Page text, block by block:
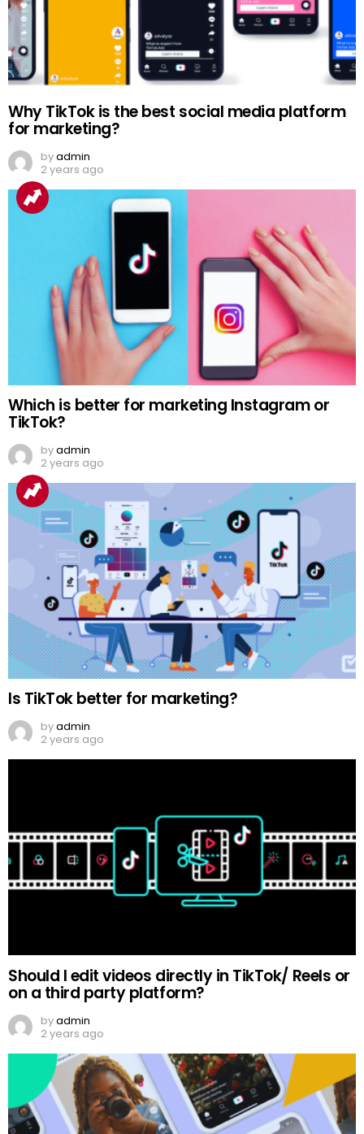
Why TikTok is the best social media platform
for marketing?
byadmin
2 years ago
Which is better for marketing Instagram or
TikTok?
byadmin
2 years ago
Is TikTok better for marketing?
byadmin
2 years ago
Should I edit videos directly in TikTok/ Reels or
on a third party platform?
byadmin
2 years ago